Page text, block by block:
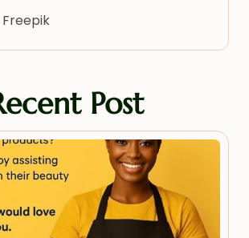
Post